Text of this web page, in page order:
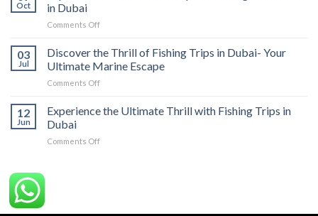
Oct
in Dubai
Comments Off
03
Jul
Discover the Thrill of Fishing Trips in Dubai- Your
Ultimate Marine Escape
Comments Off
12
Jun
Experience the Ultimate Thrill with Fishing Trips in
Dubai
Comments Off